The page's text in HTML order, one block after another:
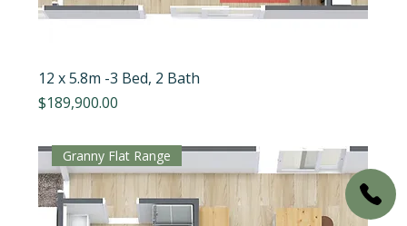
12 x 5.8m -3 Bed, 2 Bath
Price
$189,900.00
Granny Flat Range